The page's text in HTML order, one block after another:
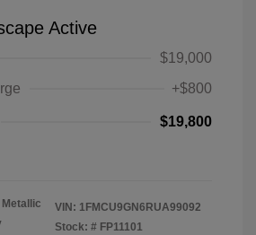
Active
$19,000
+$800
$19,800
VIN: 1FMCU9GN6RUA99092
Stock: # FP11101